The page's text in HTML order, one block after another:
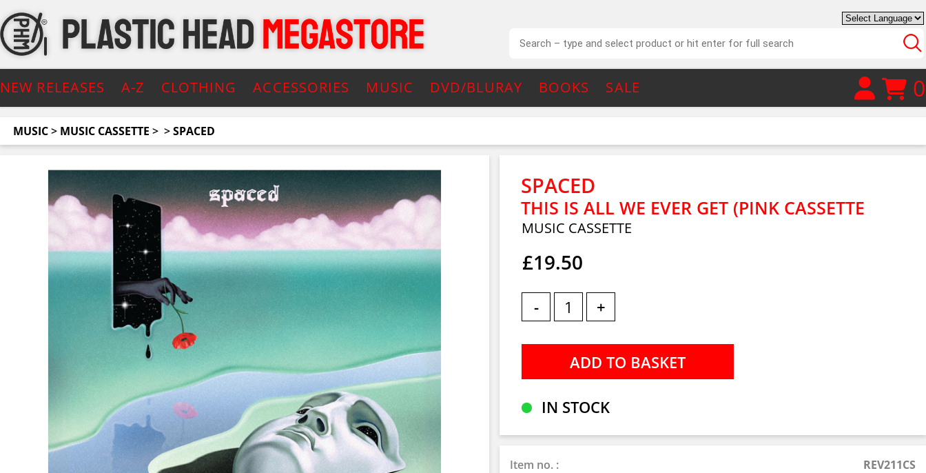
NEW RELEASES A-Z CLOTHING ACCESSORIES MUSIC DVD/BLURAY BOOKS SALE 0
MUSIC> MUSIC CASSETTE > >SPACED
SPACED
THIS IS ALL WE EVER GET (PINK CASSETTE
MUSIC CASSETTE
£19.50
- +
IN STOCK
Item no. :
REV211CS